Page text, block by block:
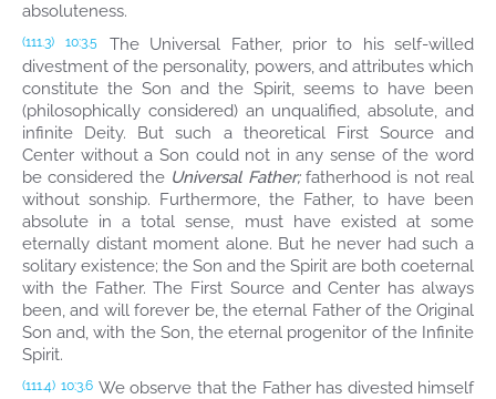
absoluteness.
(111.3) 10:3.5
The Universal Father, prior to his self-willed
divestment of the personality, powers, and attributes which
constitute the Son and the Spirit, seems to have been
(philosophically considered) an unqualified, absolute, and
infinite Deity. But such a theoretical First Source and
Center without a Son could not in any sense of the word
be considered the Universal Father;fatherhood is not real
without sonship. Furthermore, the Father, to have been
absolute in a total sense, must have existed at some
eternally distant moment alone. But he never had such a
solitary existence; the Son and the Spirit are both coeternal
with the Father. The First Source and Center has always
been, and will forever be, the eternal Father of the Original
Son and, with the Son, the eternal progenitor of the Infinite
Spirit.
(111.4) 10:3.6 We observe that the Father has divested himself